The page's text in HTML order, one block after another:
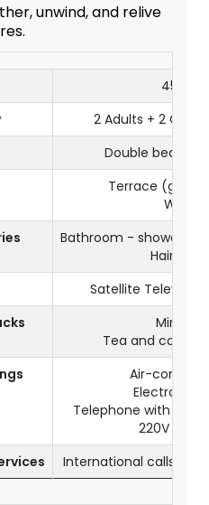
unwind, and relive
45 m²
2 Adults + 2
Double bed + 1
Terrace
Wi-Fi
Bathroom - shower &
Hair dryer
Satellite
Mini bar
Tea and coffee
Air-
Electronic
Telephone with IDD
220V
International calls